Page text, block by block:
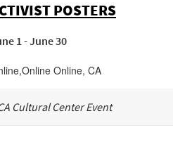
POSTERS
1 - June 30
,Online Online, CA
Cultural Center Event